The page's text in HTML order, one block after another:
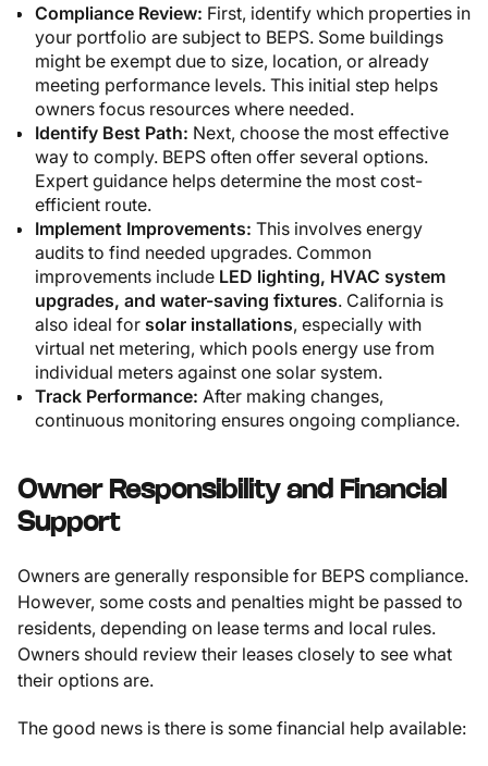
Compliance Review: First, identify which properties in
your portfolio are subject to BEPS. Some buildings
might be exempt due to size, location, or already
meeting performance levels. This initial step helps
owners focus resources where needed.
Identify Best Path: Next, choose the most effective
way to comply. BEPS often offer several options.
Expert guidance helps determine the most cost-
efficient route.
Implement Improvements: This involves energy
audits to find needed upgrades. Common
improvements include LED lighting, HVAC system
upgrades, and water-saving fixtures. California is
also ideal for solar installations, especially with
virtual net metering, which pools energy use from
individual meters against one solar system.
Track Performance: After making changes,
continuous monitoring ensures ongoing compliance.
Owner Responsibility and Financial
Support
Owners are generally responsible for BEPS compliance.
However, some costs and penalties might be passed to
residents, depending on lease terms and local rules.
Owners should review their leases closely to see what
their options are.
The good news is there is some financial help available: